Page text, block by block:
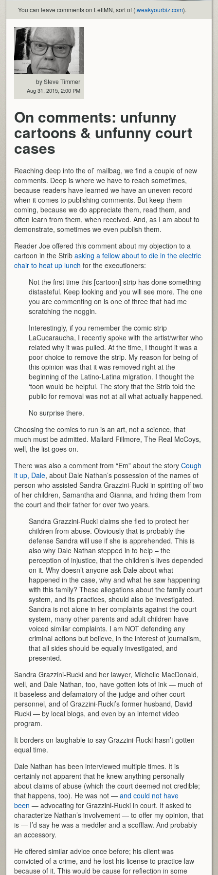
You can leave comments on LeftMN, sort of (tweakyourbiz.com).
by Steve Timmer
Aug 31, 2015, 2:00 PM
On comments: unfunny
cartoons & unfunny court
cases
Reaching deep into the ol’ mailbag, we find a couple of new
comments. Deep is where we have to reach sometimes,
because readers have learned we have an uneven record
when it comes to publishing comments. But keep them
coming, because we do appreciate them, read them, and
often learn from them, when received. And, as I am about to
demonstrate, sometimes we even publish them.
Reader Joe offered this comment about my objection to a
cartoon in the Stribasking a fellow about to die in the electric
chair to heat up lunch for the executioners:
Not the first time this [cartoon] strip has done something
distasteful. Keep looking and you will see more. The one
you are commenting on is one of three that had me
scratching the noggin.
Interestingly, if you remember the comic strip
LaCucaraucha, I recently spoke with the artist/writer who
related why it was pulled. At the time, I thought it was a
poor choice to remove the strip. My reason for being of
this opinion was that it was removed right at the
beginning of the Latino-Latina migration. I thought the
‘toon would be helpful. The story that the Strib told the
public for removal was not at all what actually happened.
No surprise there.
Choosing the comics to run is an art, not a science, that
much must be admitted. Mallard Fillmore, The Real McCoys,
well, the list goes on.
There was also a comment from “Em” about the storyCough
it up, Dale, about Dale Nathan’s possession of the names of
person who assisted Sandra Grazzini-Rucki in spiriting off two
of her children, Samantha and Gianna, and hiding them from
the court and their father for over two years.
Sandra Grazzini-Rucki claims she fled to protect her
children from abuse. Obviously that is probably the
defense Sandra will use if she is apprehended. This is
also why Dale Nathan stepped in to help – the
perception of injustice, that the children’s lives depended
on it. Why doesn’t anyone ask Dale about what
happened in the case, why and what he saw happening
with this family? These allegations about the family court
system, and its practices, should also be investigated.
Sandra is not alone in her complaints against the court
system, many other parents and adult children have
voiced similar complaints. I am NOT defending any
criminal actions but believe, in the interest of journalism,
that all sides should be equally investigated, and
presented.
Sandra Grazzini-Rucki and her lawyer, Michelle MacDonald,
well, and Dale Nathan, too, have gotten lots of ink — much of
it baseless and defamatory of the judge and other court
personnel, and of Grazzini-Rucki’s former husband, David
Rucki — by local blogs, and even by an internet video
program.
It borders on laughable to say Grazzini-Rucki hasn’t gotten
equal time.
Dale Nathan has been interviewed multiple times. It is
certainly not apparent that he knew anything personally
about claims of abuse (which the court deemed not credible;
that happens, too). He was not —and could not have
been — advocating for Grazzini-Rucki in court. If asked to
characterize Nathan’s involvement — to offer my opinion, that
is — I’d say he was a meddler and a scofflaw. And probably
an accessory.
He offered similar advice once before; his client was
convicted of a crime, and he lost his license to practice law
because of it. This would be cause for reflection in some